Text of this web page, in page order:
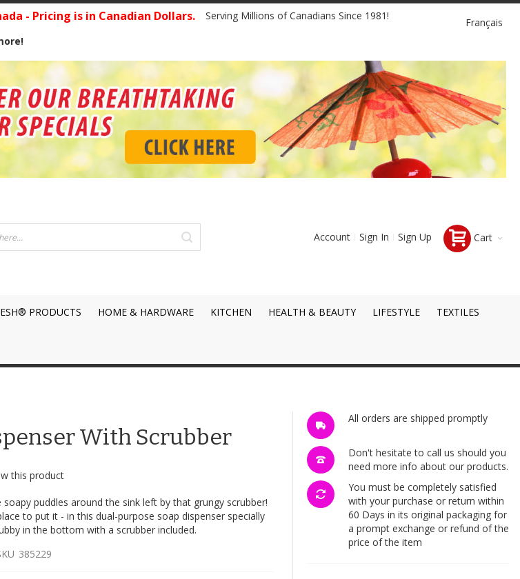
- Pricing is in Canadian Dollars. Serving Millions of Canadians Since 1981!
Français
Cart
Account Sign In Sign Up
PRODUCTS HOME & HARDWARE KITCHEN HEALTH & BEAUTY LIFESTYLE TEXTILES
With Scrubber
this product
puddles around the sink left by that grungy scrubber!
to put it - in this dual-purpose soap dispenser specially
in the bottom with a scrubber included.
385229
All orders are shipped promptly
Don't hesitate to call us should you
need more info about our products.
You must be completely satisfied
with your purchase or return within
60 Days in its original packaging for
a prompt exchange or refund of the
price of the item